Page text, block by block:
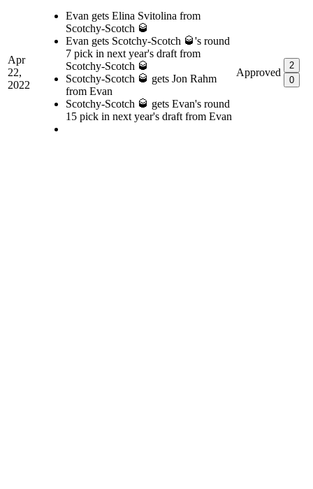
Apr
22,
2022
Evan gets Elina Svitolina from
Scotchy-Scotch 🥃
Evan gets Scotchy-Scotch 🥃's round
7 pick in next year's draft from
Scotchy-Scotch 🥃
Scotchy-Scotch 🥃 gets Jon Rahm
from Evan
Scotchy-Scotch 🥃 gets Evan's round
15 pick in next year's draft from Evan
Approved
2
0